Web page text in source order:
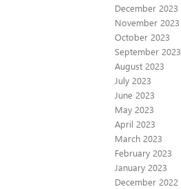
December 2023
November 2023
October 2023
September 2023
August 2023
July 2023
June 2023
May 2023
April 2023
March 2023
February 2023
January 2023
December 2022